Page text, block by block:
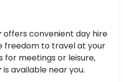
offers convenient day hire
freedom to travel at your
for meetings or leisure,
is available near you.